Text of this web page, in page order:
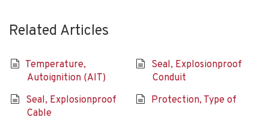
Related Articles
Temperature,
Autoignition (AIT)
Seal, Explosionproof
Conduit
Seal, Explosionproof
Cable
Protection, Type of